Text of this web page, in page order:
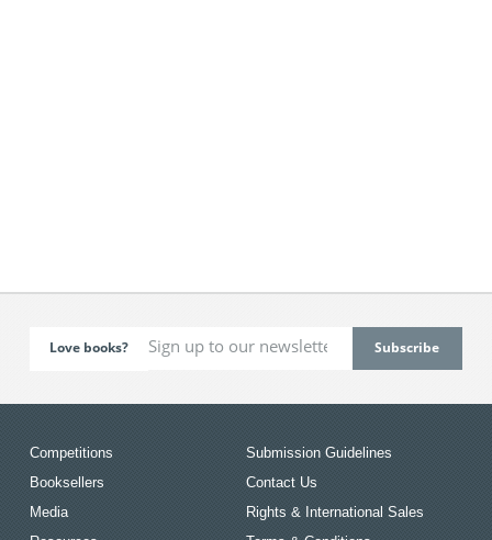
Love books?
Competitions
Booksellers
Media
Submission Guidelines
Contact Us
Rights & International Sales